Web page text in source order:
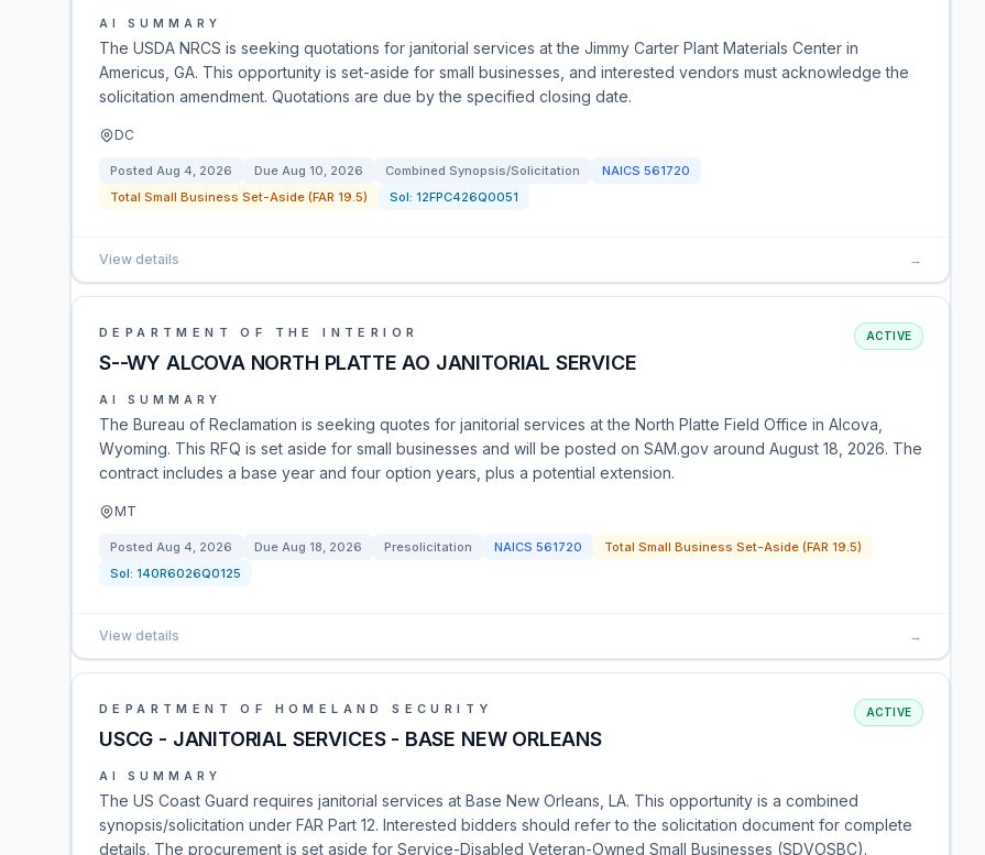
AI SUMMARY
The USDA NRCS is seeking quotations for janitorial services at the Jimmy Carter Plant Materials Center in
Americus, GA. This opportunity is set-aside for small businesses, and interested vendors must acknowledge the
solicitation amendment. Quotations are due by the specified closing date.
DC
Posted Aug 4, 2026 Due Aug 10, 2026 Combined Synopsis/Solicitation NAICS 561720
Total Small Business Set-Aside (FAR 19.5)
Sol: 12FPC426Q0051
View details →
DEPARTMENT OF THE INTERIOR
S--WY ALCOVA NORTH PLATTE AO JANITORIAL SERVICE
ACTIVE
AI SUMMARY
The Bureau of Reclamation is seeking quotes for janitorial services at the North Platte Field Office in Alcova,
Wyoming. This RFQ is set aside for small businesses and will be posted on SAM.gov around August 18, 2026. The
contract includes a base year and four option years, plus a potential extension.
MT
Posted Aug 4, 2026 Due Aug 18, 2026 Presolicitation NAICS 561720
Total Small Business Set-Aside (FAR 19.5)
Sol: 140R6026Q0125
View details →
DEPARTMENT OF HOMELAND SECURITY
USCG - JANITORIAL SERVICES - BASE NEW ORLEANS
ACTIVE
AI SUMMARY
The US Coast Guard requires janitorial services at Base New Orleans, LA. This opportunity is a combined
synopsis/solicitation under FAR Part 12. Interested bidders should refer to the solicitation document for complete
details. The procurement is set aside for Service-Disabled Veteran-Owned Small Businesses (SDVOSBC).